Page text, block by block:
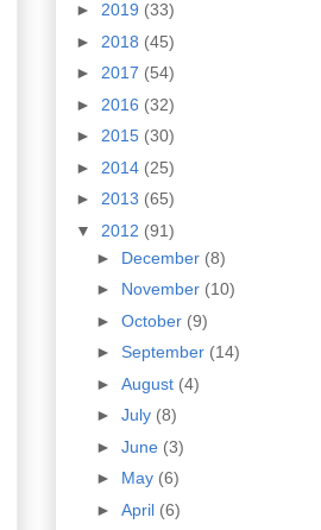
► 2019 (33)
► 2018 (45)
► 2017 (54)
► 2016 (32)
► 2015 (30)
► 2014 (25)
► 2013 (65)
▼ 2012 (91)
► December (8)
► November (10)
► October (9)
► September (14)
► August (4)
► July (8)
► June (3)
► May (6)
► April (6)